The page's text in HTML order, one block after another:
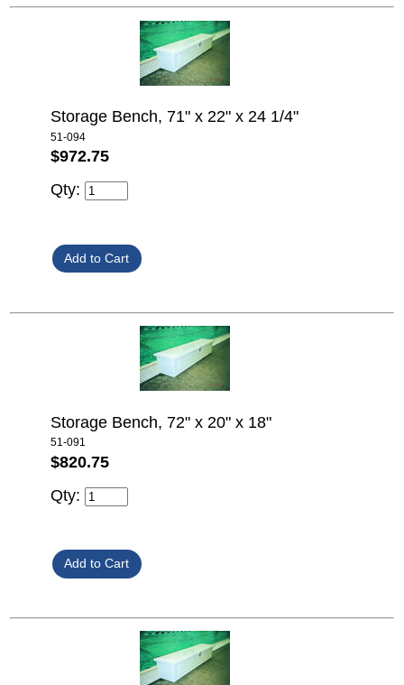
Storage Bench, 71" x 22" x 24 1/4"
51-094
$972.75
Qty:
Storage Bench, 72" x 20" x 18"
51-091
$820.75
Qty: